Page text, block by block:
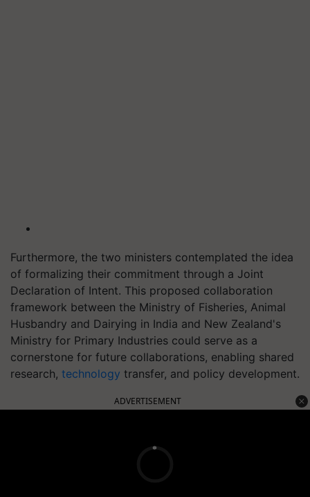
Furthermore, the two ministers contemplated the idea
of formalizing their commitment through a Joint
Declaration of Intent. This proposed collaboration
framework between the Ministry of Fisheries, Animal
Husbandry and Dairying in India and New Zealand's
Ministry for Primary Industries could serve as a
cornerstone for future collaborations, enabling shared
research, technology transfer, and policy development.
ADVERTISEMENT